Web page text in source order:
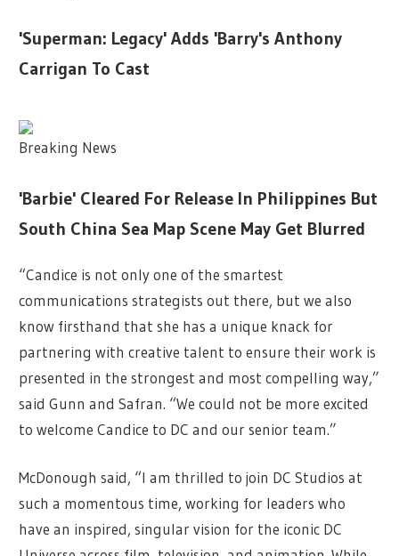
'Superman: Legacy' Adds 'Barry's Anthony
Carrigan To Cast
Breaking News
'Barbie' Cleared For Release In Philippines But
South China Sea Map Scene May Get Blurred
“Candice is not only one of the smartest
communications strategists out there, but we also
know firsthand that she has a unique knack for
partnering with creative talent to ensure their work is
presented in the strongest and most compelling way,”
said Gunn and Safran. “We could not be more excited
to welcome Candice to DC and our senior team.”
McDonough said, “I am thrilled to join DC Studios at
such a momentous time, working for leaders who
have an inspired, singular vision for the iconic DC